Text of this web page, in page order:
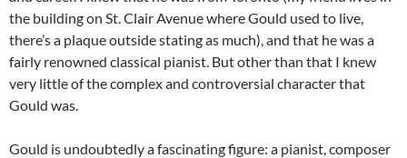
the building on St. Clair Avenue where Gould used to live,
there’s a plaque outside stating as much), and that he was a
fairly renowned classical pianist. But other than that I knew
very little of the complex and controversial character that
Gould was.
Gould is undoubtedly a fascinating figure: a pianist, composer